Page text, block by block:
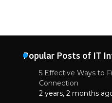
Popular Posts of IT
5 Effective Ways to
Connection
2 years, 2 months